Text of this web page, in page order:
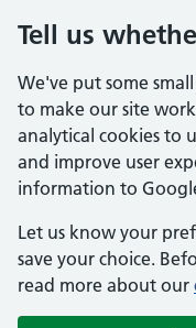
Tell us
We've put some
to make our site
analytical cookies to
and improve user
information to
Let us know your
save your choice.
read more about our